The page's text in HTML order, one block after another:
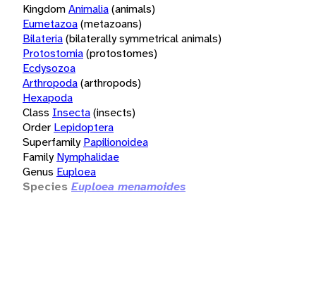
KingdomAnimalia(animals)
Eumetazoa(metazoans)
Bilateria(bilaterally symmetrical animals)
Protostomia(protostomes)
Ecdysozoa
Arthropoda(arthropods)
Hexapoda
Class Insecta(insects)
Order Lepidoptera
Superfamily Papilionoidea
Family Nymphalidae
Genus Euploea
Species Euploea menamoides